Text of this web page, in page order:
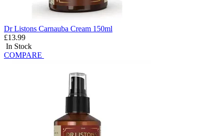
Dr Listons Carnauba Cream 150ml
£13.99
In Stock
COMPARE